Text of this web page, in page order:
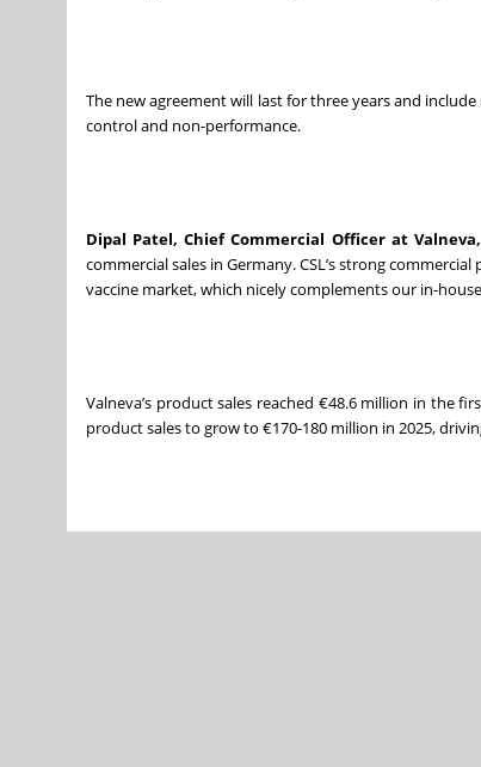
The new agreement will last for three years and
control and non-performance.
Dipal Patel, Chief Commercial Officer at
commercial sales in Germany. CSL’s strong
vaccine market, which nicely complements our in-
Valneva’s product sales reached €48.6 million in the
product sales to grow to €170-180 million in 2025,